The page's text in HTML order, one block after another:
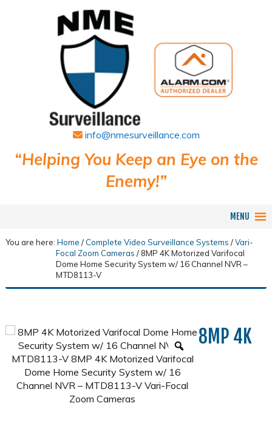
info@nmesurveillance.com
“Helping You Keep an Eye on the
Enemy!”
MENU
You are here: Home /Complete Video Surveillance Systems /Vari-
Focal Zoom Cameras /8MP 4K Motorized Varifocal
Dome Home Security System w/ 16 Channel NVR –
MTD8113-V
8MP 4K